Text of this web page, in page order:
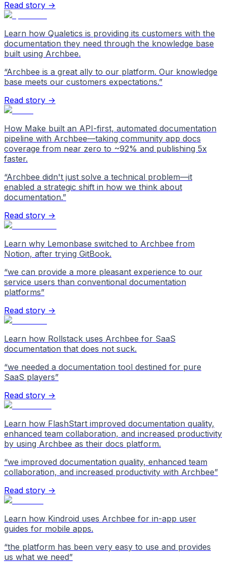
Read story →
Learn how Qualetics is providing its customers with the
documentation they need through the knowledge base
built using Archbee.
“Archbee is a great ally to our platform. Our knowledge
base meets our customers expectations.”
Read story →
How Make built an API-first, automated documentation
pipeline with Archbee—taking community app docs
coverage from near zero to ~92% and publishing 5x
faster.
“Archbee didn't just solve a technical problem—it
enabled a strategic shift in how we think about
documentation.”
Read story →
Learn why Lemonbase switched to Archbee from
Notion, after trying GitBook.
“we can provide a more pleasant experience to our
service users than conventional documentation
platforms”
Read story →
Learn how Rollstack uses Archbee for SaaS
documentation that does not suck.
“we needed a documentation tool destined for pure
SaaS players”
Read story →
Learn how FlashStart improved documentation quality,
enhanced team collaboration, and increased productivity
by using Archbee as their docs platform.
“we improved documentation quality, enhanced team
collaboration, and increased productivity with Archbee”
Read story →
Learn how Kindroid uses Archbee for in-app user
guides for mobile apps.
“the platform has been very easy to use and provides
us what we need”